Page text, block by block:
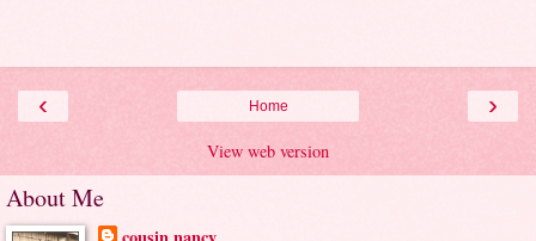
‹ ›
Home
View web version
About Me